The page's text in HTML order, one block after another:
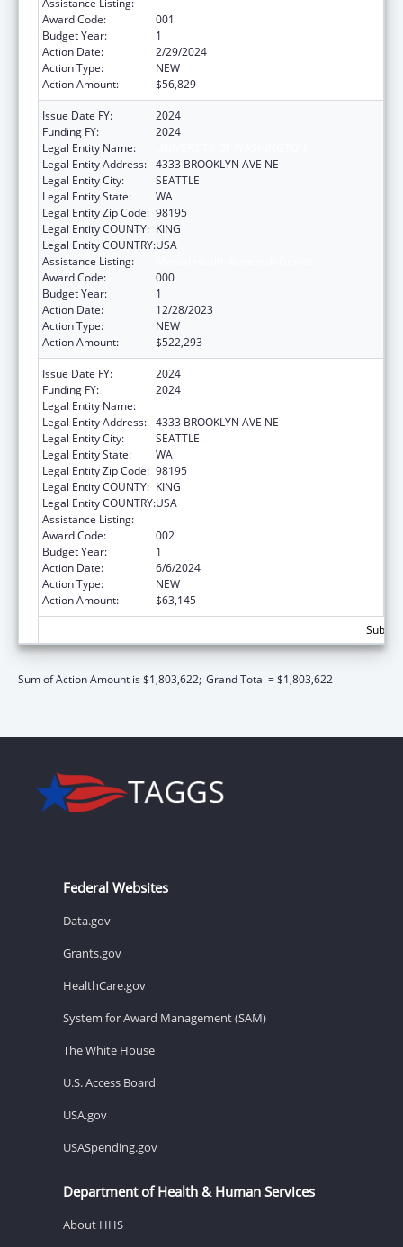
Award Code:
001
Budget Year:
1
Action Date:
2/29/2024
Action Type:
NEW
Action Amount:
$56,829
Issue Date FY:
2024
Funding FY:
2024
Legal Entity Name:
Legal Entity Address: 4333 BROOKLYN AVE NE
Legal Entity City:
SEATTLE
Legal Entity State:
WA
Legal Entity Zip Code: 98195
Legal Entity COUNTY: KING
Legal Entity COUNTRY:USA
Assistance Listing:
Award Code:
000
Budget Year:
1
Action Date:
12/28/2023
Action Type:
NEW
Action Amount:
$522,293
Issue Date FY:
2024
Funding FY:
2024
Legal Entity Name:
Legal Entity Address: 4333 BROOKLYN AVE NE
Legal Entity City:
SEATTLE
Legal Entity State:
WA
Legal Entity Zip Code: 98195
Legal Entity COUNTY: KING
Legal Entity COUNTRY:USA
Assistance Listing:
Award Code:
002
Budget Year:
1
Action Date:
6/6/2024
Action Type:
NEW
Action Amount:
$63,145
Sum of Action Amount is $1,803,622; Grand Total = $1,803,622
Federal Websites
Data.gov
Grants.gov
HealthCare.gov
System for Award Management (SAM)
The White House
U.S. Access Board
USA.gov
USASpending.gov
Department of Health & Human Services
About HHS